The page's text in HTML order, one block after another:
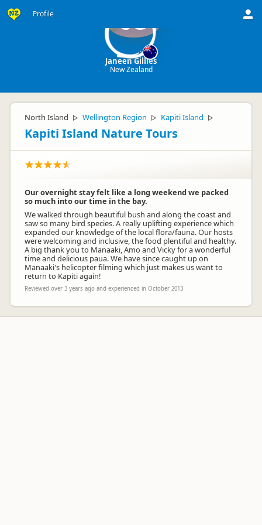
Profile JG
Janeen Gillies
New Zealand
North Island ▷ Wellington Region ▷ Kapiti Island ▷
Kapiti Island Nature Tours
Our overnight stay felt like a long weekend we packed
so much into our time in the bay.
We walked through beautiful bush and along the coast and
saw so many bird species. A really uplifting experience which
expanded our knowledge of the local flora/fauna. Our hosts
were welcoming and inclusive, the food plentiful and healthy.
A big thank you to Manaaki, Amo and Vicky for a wonderful
time and delicious paua. We have since caught up on
Manaaki's helicopter filming which just makes us want to
return to Kapiti again!
Reviewed over 3 years ago and experienced in October 2013